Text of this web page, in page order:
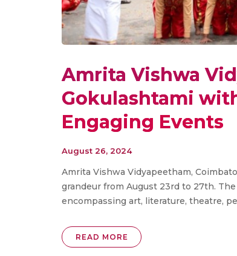
Amrita Vishwa
Gokulashtami
Engaging Events
August 26, 2024
Amrita Vishwa Vidyapeetham,
grandeur from August 23rd to 27th.
encompassing art, literature, theatre,
READ MORE